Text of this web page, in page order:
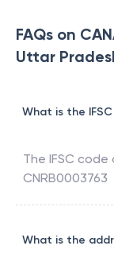
FAQs on
Uttar
What is the
The IFSC code
CNRB0003763
What is the